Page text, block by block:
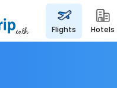
flights hotels